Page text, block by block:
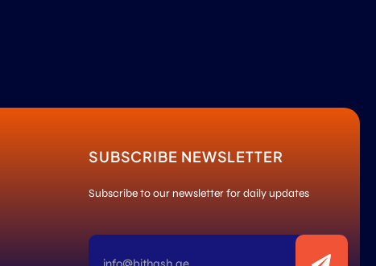
SUBSCRIBE NEWSLETTER
Subscribe to our newsletter for daily updates